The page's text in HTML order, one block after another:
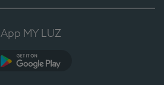
App MY LUZ